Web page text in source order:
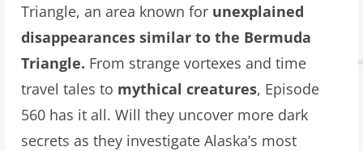
Triangle, an area known for unexplained
disappearances similar to the Bermuda
Triangle. From strange vortexes and time
travel tales to mythical creatures, Episode
560 has it all. Will they uncover more dark
secrets as they investigate Alaska’s most